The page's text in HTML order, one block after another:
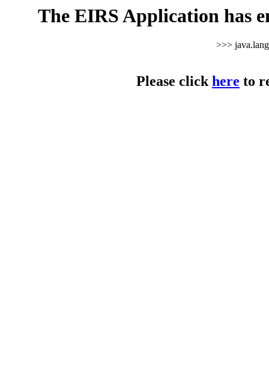
The EIRS Application has
>>>
Please clickhere to